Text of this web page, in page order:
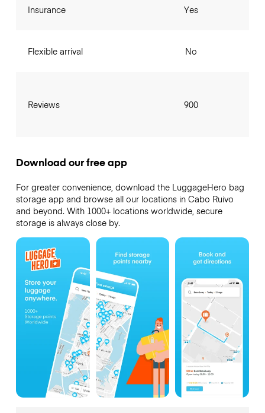
Insurance
Flexible arrival
Reviews
Yes
No
900
Download our free app
For greater convenience, download the LuggageHero bag
storage app and browse all our locations in Cabo Ruivo
and beyond. With 1000+ locations worldwide, secure
storage is always close by.